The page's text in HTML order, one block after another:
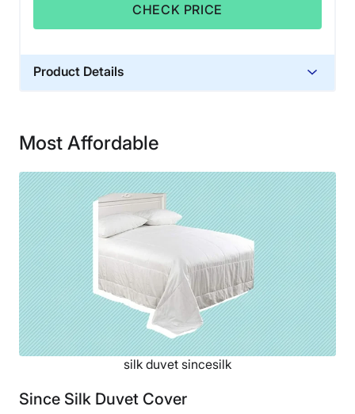
CHECK PRICE
Product Details
Financing
Most Affordable
silk duvet sincesilk
Since Silk Duvet Cover